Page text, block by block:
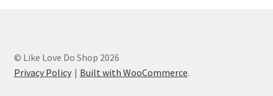
© Like Love Do Shop 2026
Privacy Policy
Built with WooCommerce.